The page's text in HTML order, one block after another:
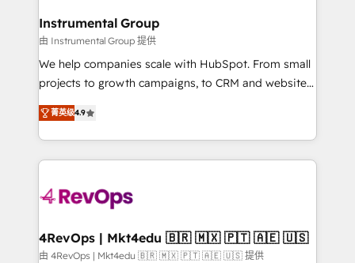
Premier Partner 2023 🌟5 HubSpot Accreditations 🌟
Won HubSpot Theme Challenge 2021 🌟INBOUND’19
HubSpot Rising Star Why us? Harnessing the full
potential of the powerful HubSpot CRM. ✔️A team of
HubSpot experience ✔️Flexible pricing models —
Hourly-fee (assigned one Dedicated HubSpot
requirement). ✔️Helped over 25,000+ customers so
far with our HubSpot solutions. ✔️Bespoke apps &
on-demand bundle services. Connect with us today!
Instrumental Group
由 Instrumental Group 提供
We help companies scale with HubSpot. From small
projects to growth campaigns, to CRM and websites.
Hire an agency that's experienced in every inch of
HubSpot and willing to work hand-in-hand with your
team to simplify the complex and build a better
experience for your team and customers.
菁英级4.9
4RevOps | Mkt4edu 🇧🇷 🇲🇽 🇵🇹 🇦🇪 🇺🇸
由 4RevOps | Mkt4edu 🇧🇷 🇲🇽 🇵🇹 🇦🇪 🇺🇸 提供